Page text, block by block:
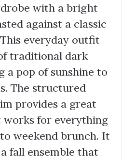
with a bright
against a classic
everyday outfit
traditional dark
a pop of sunshine to
The structured
provides a great
works for everything
weekend brunch. It
fall ensemble that